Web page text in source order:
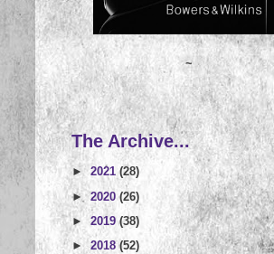
~
The Archive...
► 2021 (28)
►2020(26)
►2019(38)
► 2018(52)